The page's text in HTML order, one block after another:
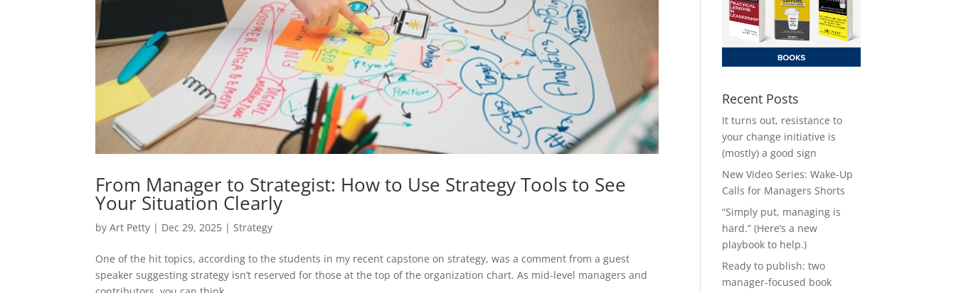
From Manager to Strategist: How to Use Strategy Tools to See
Your Situation Clearly
byArt Petty | Dec 29, 2025 | Strategy
One of the hit topics, according to the students in my recent capstone on strategy, was a comment from a guest
speaker suggesting strategy isn’t reserved for those at the top of the organization chart. As mid-level managers and
Recent Posts
It turns out, resistance to
your change initiative is
(mostly) a good sign
New Video Series: Wake-Up
Calls for Managers Shorts
“Simply put, managing is
hard.” (Here’s a new
playbook to help.)
Ready to publish: two
manager-focused book